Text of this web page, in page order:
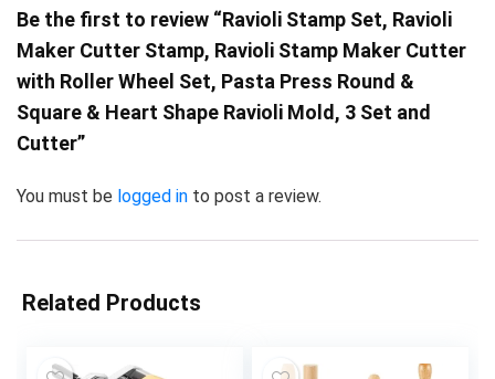
Be the first to review “Ravioli Stamp Set, Ravioli
Maker Cutter Stamp, Ravioli Stamp Maker Cutter
with Roller Wheel Set, Pasta Press Round &
Square & Heart Shape Ravioli Mold, 3 Set and
Cutter”
You must be logged in to post a review.
Related Products